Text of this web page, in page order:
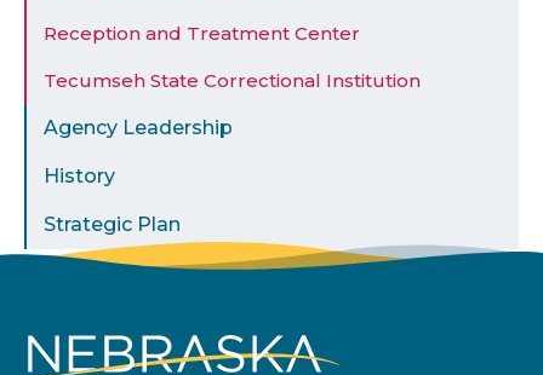
Reception and Treatment Center
Tecumseh State Correctional Institution
Agency Leadership
History
Strategic Plan